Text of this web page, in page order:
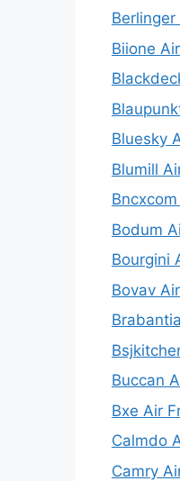
Berlinger
Biione
Bluesky
Blumill
Bodum
Bourgini
Bovav
Buccan
Bxe Air
Calmdo
Camry